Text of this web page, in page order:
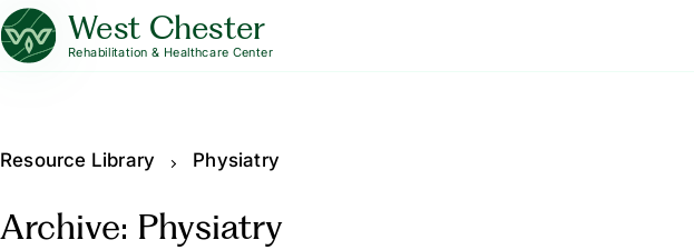
West Chester
Rehabilitation & Healthcare Center
Resource Library Physiatry
Archive: Physiatry